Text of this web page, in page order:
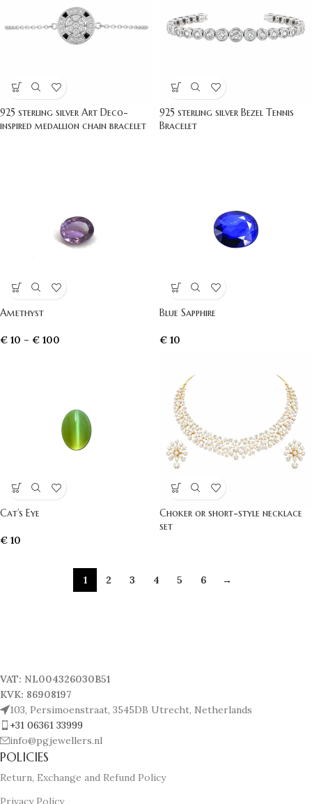
925 sterling silver Art Deco-
inspired medallion chain bracelet
925 sterling silver Bezel Tennis
Bracelet
Amethyst
€ 10 – € 100
Blue Sapphire
€ 10
Cat’s Eye
€ 10
Choker or short-style necklace
set
1 2 3 4 5 6 →
VAT: NL004326030B51
KVK: 86908197
103, Persimoenstraat, 3545DB Utrecht, Netherlands
+31 06361 33999
info@pgjewellers.nl
POLICIES
Return, Exchange and Refund Policy
Privacy Policy